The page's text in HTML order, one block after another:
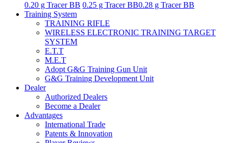
0.20 g Tracer BB 0.25 g Tracer BB0.28 g Tracer BB
Training System
TRAINING RIFLE
WIRELESS ELECTRONIC TRAINING TARGET
SYSTEM
E.T.T
M.E.T
Adopt G&G Training Gun Unit
G&G Training Development Unit
Dealer
Authorized Dealers
Become a Dealer
Advantages
International Trade
Patents & Innovation